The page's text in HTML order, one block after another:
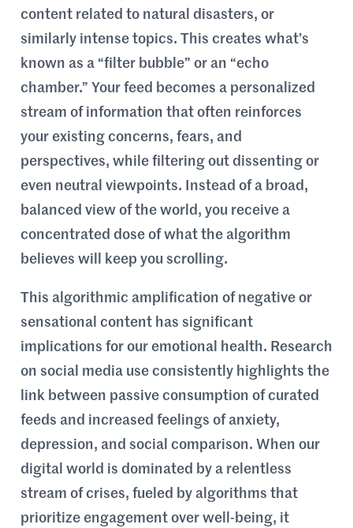
content related to natural disasters, or
similarly intense topics. This creates what’s
known as a “filter bubble” or an “echo
chamber.” Your feed becomes a personalized
stream of information that often reinforces
your existing concerns, fears, and
perspectives, while filtering out dissenting or
even neutral viewpoints. Instead of a broad,
balanced view of the world, you receive a
concentrated dose of what the algorithm
believes will keep you scrolling.
This algorithmic amplification of negative or
sensational content has significant
implications for our emotional health. Research
on social media use consistently highlights the
link between passive consumption of curated
feeds and increased feelings of anxiety,
depression, and social comparison. When our
digital world is dominated by a relentless
stream of crises, fueled by algorithms that
prioritize engagement over well-being, it